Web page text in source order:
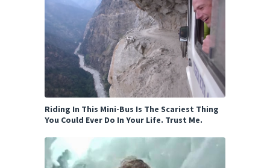
Riding In This Mini-Bus Is The Scariest Thing
You Could Ever Do In Your Life. Trust Me.